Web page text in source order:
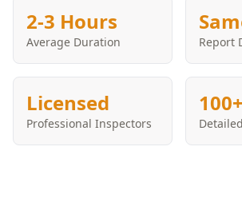
2-3 Hours
Average Duration Report
Licensed
Professional Inspectors